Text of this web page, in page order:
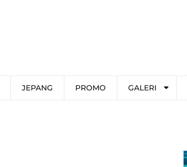
JEPANG PROMO GALERI